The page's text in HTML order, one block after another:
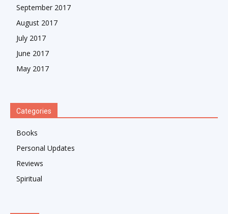
September 2017
August 2017
July 2017
June 2017
May 2017
Categories
Books
Personal Updates
Reviews
Spiritual